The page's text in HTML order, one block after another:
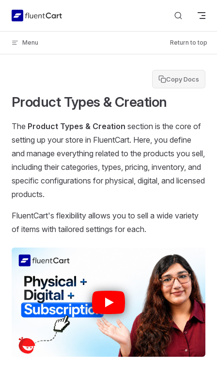
Skip to content
Menu Return to top
Copy Docs
Product Types & Creation
The Product Types & Creation section is the core of
setting up your store in FluentCart. Here, you define
and manage everything related to the products you sell,
including their categories, types, pricing, inventory, and
specific configurations for physical, digital, and licensed
products.
FluentCart's flexibility allows you to sell a wide variety
of items with tailored settings for each.